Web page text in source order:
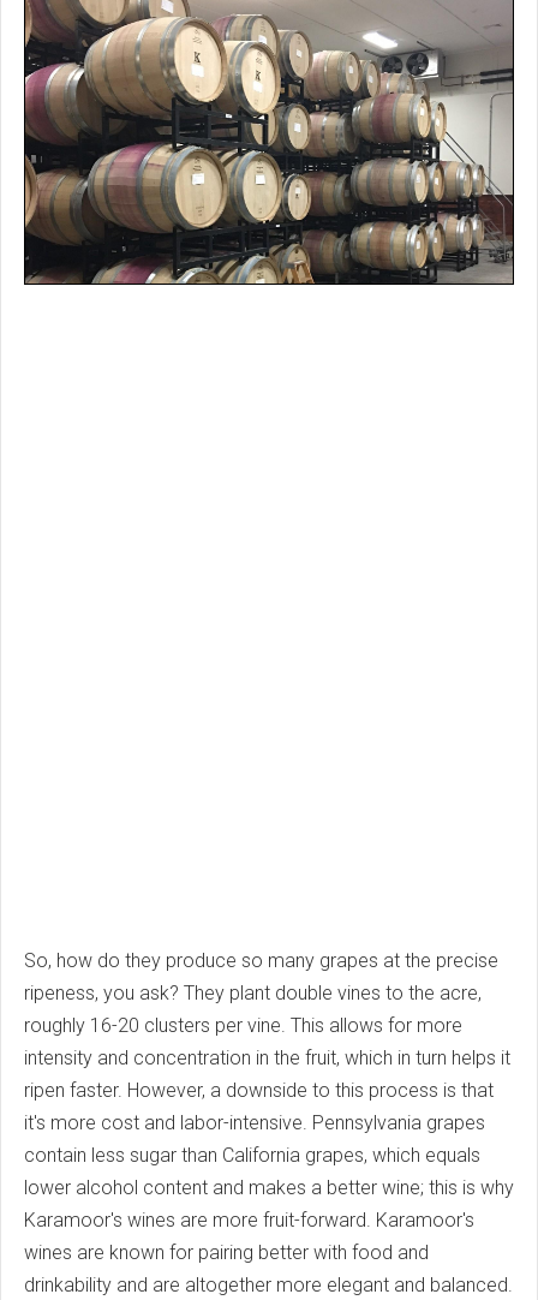
So, how do they produce so many grapes at the precise
ripeness, you ask? They plant double vines to the acre,
roughly 16-20 clusters per vine. This allows for more
intensity and concentration in the fruit, which in turn helps it
ripen faster. However, a downside to this process is that
it's more cost and labor-intensive. Pennsylvania grapes
contain less sugar than California grapes, which equals
lower alcohol content and makes a better wine; this is why
Karamoor's wines are more fruit-forward. Karamoor's
wines are known for pairing better with food and
drinkability and are altogether more elegant and balanced.